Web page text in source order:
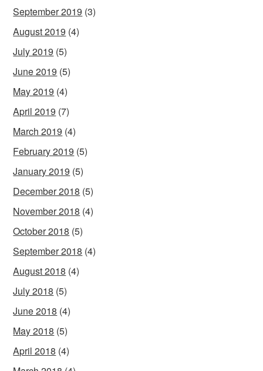
September 2019 (3)
August 2019 (4)
July 2019 (5)
June 2019 (5)
May 2019 (4)
April 2019 (7)
March 2019 (4)
February 2019 (5)
January 2019 (5)
December 2018 (5)
November 2018 (4)
October 2018 (5)
September 2018 (4)
August 2018 (4)
July 2018 (5)
June 2018 (4)
May 2018 (5)
April 2018 (4)